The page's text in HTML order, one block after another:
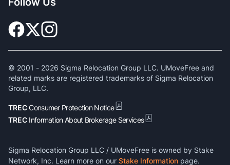
© 2001 - 2026 Sigma Relocation Group LLC. UMoveFree and
related marks are registered trademarks of Sigma Relocation
Group, LLC.
TRECConsumer Protection Notice
TREC Information About Brokerage Services
Sigma Relocation Group LLC / UMoveFree is owned by Stake
Network, Inc. Learn more on our Stake Information page.